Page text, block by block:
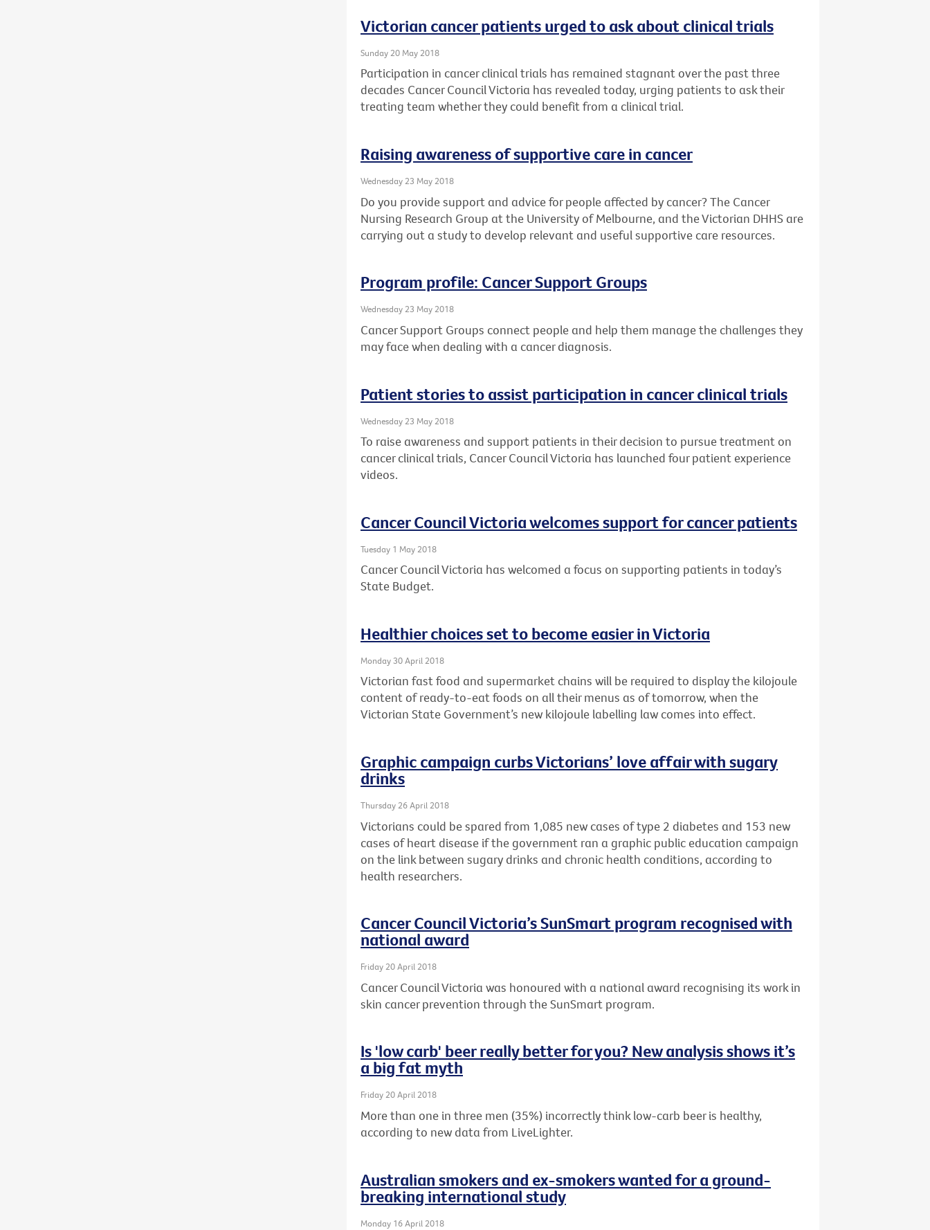
Victorian cancer patients urged to ask about clinical trials
Sunday 20 May 2018
Participation in cancer clinical trials has remained stagnant over the past three
decades Cancer Council Victoria has revealed today, urging patients to ask their
treating team whether they could benefit from a clinical trial.
Raising awareness of supportive care in cancer
Wednesday 23 May 2018
Do you provide support and advice for people affected by cancer? The Cancer
Nursing Research Group at the University of Melbourne, and the Victorian DHHS are
carrying out a study to develop relevant and useful supportive care resources.
Program profile: Cancer Support Groups
Wednesday 23 May 2018
Cancer Support Groups connect people and help them manage the challenges they
may face when dealing with a cancer diagnosis.
Patient stories to assist participation in cancer clinical trials
Wednesday 23 May 2018
To raise awareness and support patients in their decision to pursue treatment on
cancer clinical trials, Cancer Council Victoria has launched four patient experience
videos.
Cancer Council Victoria welcomes support for cancer patients
Tuesday 1 May 2018
Cancer Council Victoria has welcomed a focus on supporting patients in today’s
State Budget.
Healthier choices set to become easier in Victoria
Monday 30 April 2018
Victorian fast food and supermarket chains will be required to display the kilojoule
content of ready-to-eat foods on all their menus as of tomorrow, when the
Victorian State Government’s new kilojoule labelling law comes into effect.
Graphic campaign curbs Victorians’ love affair with sugary
drinks
Thursday 26 April 2018
Victorians could be spared from 1,085 new cases of type 2 diabetes and 153 new
cases of heart disease if the government ran a graphic public education campaign
on the link between sugary drinks and chronic health conditions, according to
health researchers.
Cancer Council Victoria’s SunSmart program recognised with
national award
Friday 20 April 2018
Cancer Council Victoria was honoured with a national award recognising its work in
skin cancer prevention through the SunSmart program.
Is 'low carb' beer really better for you? New analysis shows it’s
a big fat myth
Friday 20 April 2018
More than one in three men (35%) incorrectly think low-carb beer is healthy,
according to new data from LiveLighter.
Australian smokers and ex-smokers wanted for a ground-
breaking international study
Monday 16 April 2018